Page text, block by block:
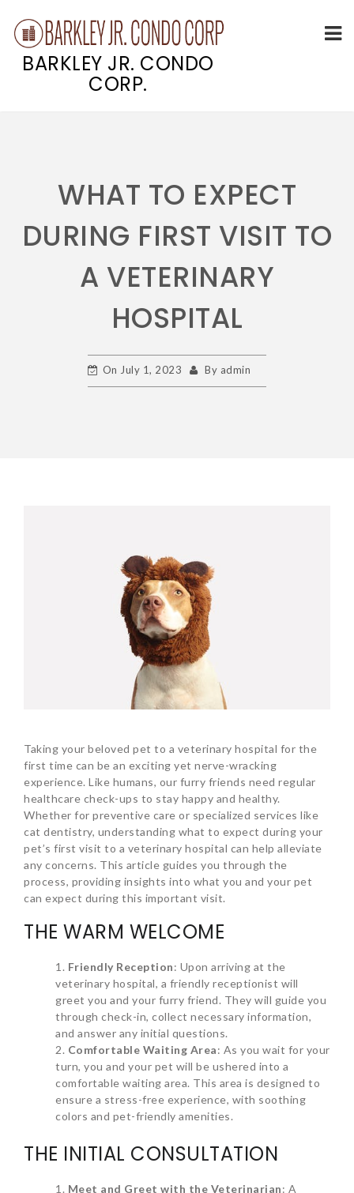
BARKLEY JR. CONDO
CORP.
WHAT TO EXPECT
DURING FIRST VISIT TO
A VETERINARY
HOSPITAL
On July 1, 2023 By admin
Taking your beloved pet to a veterinary hospital for the
first time can be an exciting yet nerve-wracking
experience. Like humans, our furry friends need regular
healthcare check-ups to stay happy and healthy.
Whether for preventive care or specialized services like
cat dentistry, understanding what to expect during your
pet’s first visit to a veterinary hospital can help alleviate
any concerns. This article guides you through the
process, providing insights into what you and your pet
can expect during this important visit.
THE WARM WELCOME
Friendly Reception: Upon arriving at the
veterinary hospital, a friendly receptionist will
greet you and your furry friend. They will guide you
through check-in, collect necessary information,
and answer any initial questions.
Comfortable Waiting Area: As you wait for your
turn, you and your pet will be ushered into a
comfortable waiting area. This area is designed to
ensure a stress-free experience, with soothing
colors and pet-friendly amenities.
THE INITIAL CONSULTATION
Meet and Greet with the Veterinarian: A